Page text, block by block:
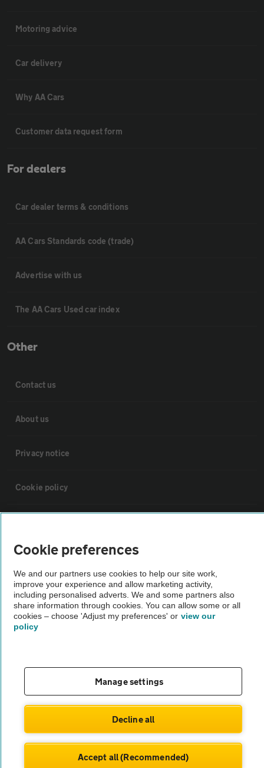
Motoring advice
Car delivery
Why AA Cars
Customer data request form
For dealers
Car dealer terms & conditions
AA Cars Standards code (trade)
Advertise with us
The AA Cars Used car index
Other
Contact us
About us
Privacy notice
Cookie policy
Vehicle Inspections
The AA recommends an AA Cars Vehicle Inspection before purchase.
Not all cars are mechanically checked by the AA.
© AA Cars 2026 |Company No. 4546950 | VAT No. 188 0311 10
Cookie preferences
We and our partners use cookies to help our site work,
improve your experience and allow marketing activity,
including personalised adverts. We and some partners also
share information through cookies. You can allow some or all
cookies – choose 'Adjust my preferences' or view our
policy
Manage settings
Decline all
Accept all (Recommended)